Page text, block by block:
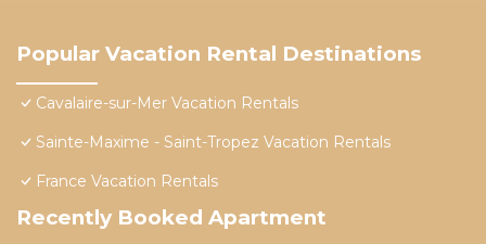
Popular Vacation Rental Destinations
Cavalaire-sur-Mer Vacation Rentals
Sainte-Maxime - Saint-Tropez Vacation Rentals
France Vacation Rentals
Recently Booked Apartment